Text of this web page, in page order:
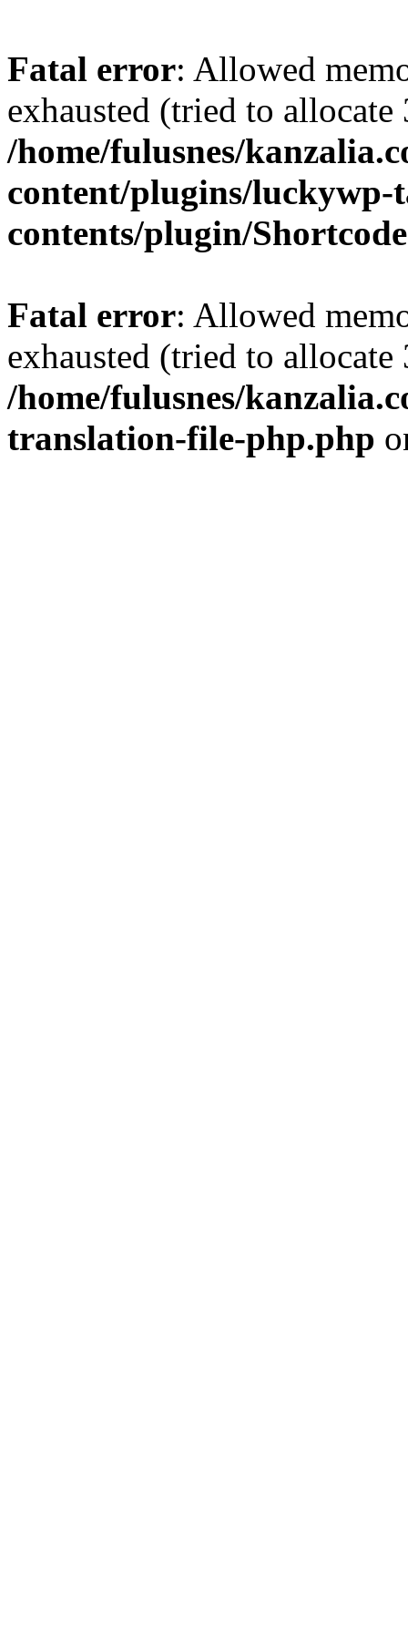
Fatal error: Allowed
exhausted (tried to
/home/fulusnes/
content/plugins/luckywp-
contents/plugin/
Fatal error: Allowed
exhausted (tried to
/home/fulusnes/
translation-file-php.php